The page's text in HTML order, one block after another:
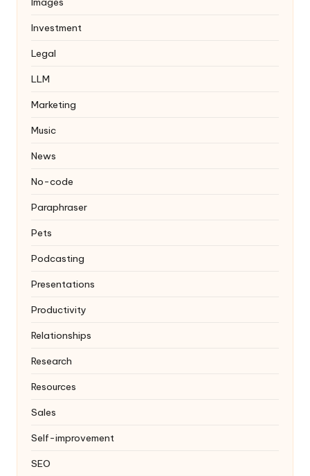
Investment
Legal
LLM
Marketing
Music
News
No-code
Paraphraser
Pets
Podcasting
Presentations
Productivity
Relationships
Research
Resources
Sales
Self-improvement
SEO